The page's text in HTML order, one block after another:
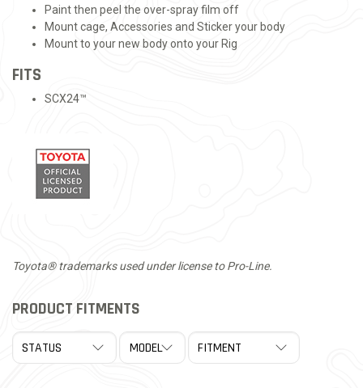
Paint then peel the over-spray film off
Mount cage, Accessories and Sticker your body
Mount to your new body onto your Rig
FITS
SCX24™
Toyota® trademarks used under license to Pro-Line.
PRODUCT FITMENTS